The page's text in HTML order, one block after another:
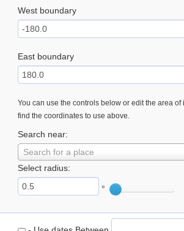
West boundary
East boundary
You can use the controls below or edit the area
find the coordinates to use above.
Search near:
Search for a place
Select radius:
°